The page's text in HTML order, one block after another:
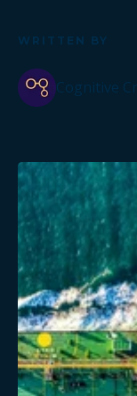
WRITTEN BY
Cognitive